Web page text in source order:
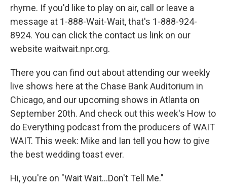
rhyme. If you'd like to play on air, call or leave a
message at 1-888-Wait-Wait, that's 1-888-924-
8924. You can click the contact us link on our
website waitwait.npr.org.
There you can find out about attending our weekly
live shows here at the Chase Bank Auditorium in
Chicago, and our upcoming shows in Atlanta on
September 20th. And check out this week's How to
do Everything podcast from the producers of WAIT
WAIT. This week: Mike and Ian tell you how to give
the best wedding toast ever.
Hi, you're on "Wait Wait...Don't Tell Me."